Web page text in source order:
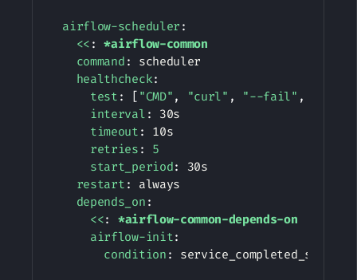
airflow-scheduler :
<< : *airflow-common
command : scheduler
healthcheck:
test : [ "CMD" , "curl" , "--fail" ,
interval : 30s
timeout : 10s
retries : 5
start_period:
30s
restart : always
depends_on :
<<: *airflow-common-depends-on
airflow-init:
condition :